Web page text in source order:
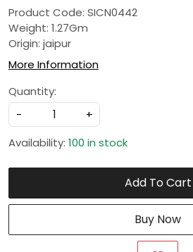
Product Code: SICN0442
Weight: 1.27Gm
Origin: jaipur
More Information
Quantity:
-
+
Availability: 100 in stock
Add To Cart
Buy Now